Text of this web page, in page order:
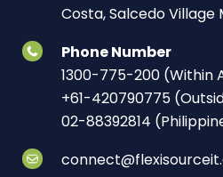
Costa, Salcedo Village
Phone Number
1300-775-200 (Within
+61-420790775
02-88392814